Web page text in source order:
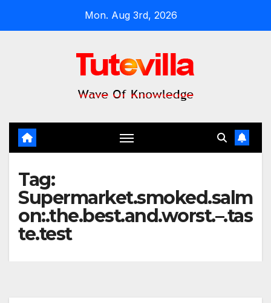
Mon. Aug 3rd, 2026
Tag:
Supermarket.smoked.salm
on:.the.best.and.worst.–.tas
te.test